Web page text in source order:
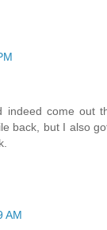
indeed come out
back, but I also
AM